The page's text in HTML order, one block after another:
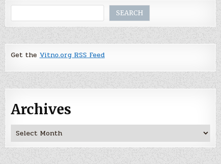
SEARCH
Get the Vitno.org RSS Feed
Archives
Archives